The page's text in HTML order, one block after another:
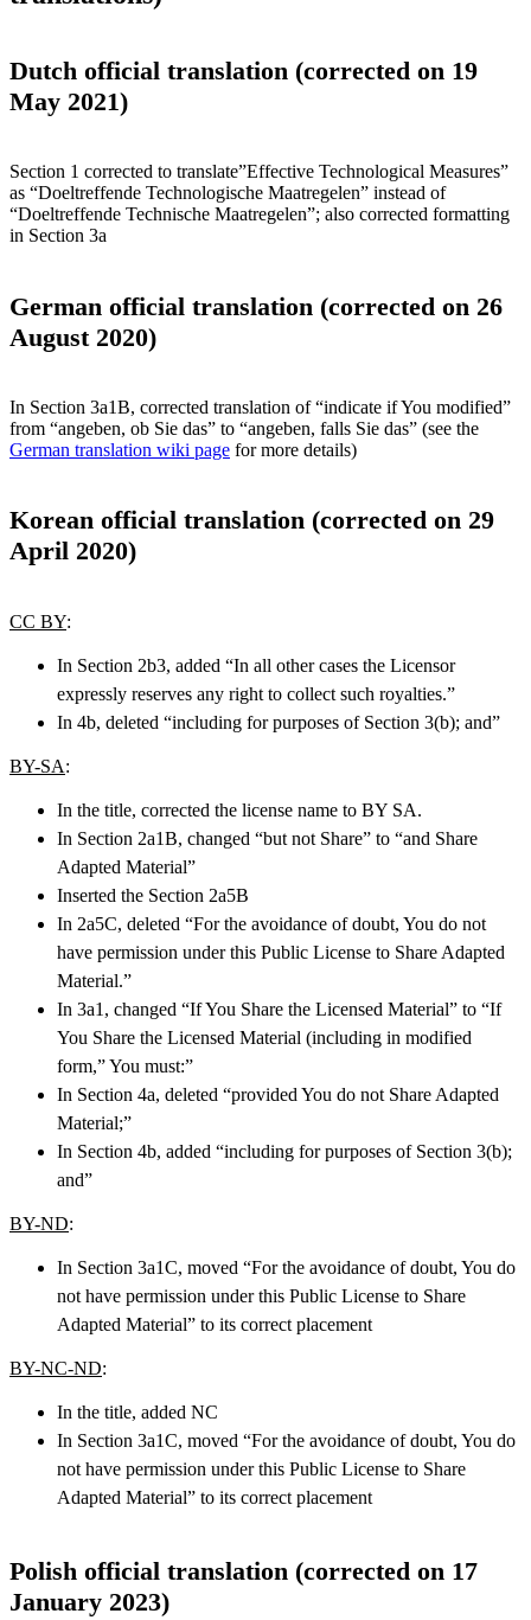
Dutch official translation (corrected on 19
May 2021)
Section 1 corrected to translate”Effective Technological Measures”
as “Doeltreffende Technologische Maatregelen” instead of
“Doeltreffende Technische Maatregelen”; also corrected formatting
in Section 3a
German official translation (corrected on 26
August 2020)
In Section 3a1B, corrected translation of “indicate if You modified”
from “angeben, ob Sie das” to “angeben, falls Sie das” (see the
German translation wiki page for more details)
Korean official translation (corrected on 29
April 2020)
CC BY:
In Section 2b3, added “In all other cases the Licensor
expressly reserves any right to collect such royalties.”
In 4b, deleted “including for purposes of Section 3(b); and”
BY-SA:
In the title, corrected the license name to BY SA.
In Section 2a1B, changed “but not Share” to “and Share
Adapted Material”
Inserted the Section 2a5B
In 2a5C, deleted “For the avoidance of doubt, You do not
have permission under this Public License to Share Adapted
Material.”
In 3a1, changed “If You Share the Licensed Material” to “If
You Share the Licensed Material (including in modified
form,” You must:”
In Section 4a, deleted “provided You do not Share Adapted
Material;”
In Section 4b, added “including for purposes of Section 3(b);
and”
BY-ND:
In Section 3a1C, moved “For the avoidance of doubt, You do
not have permission under this Public License to Share
Adapted Material” to its correct placement
BY-NC-ND:
In the title, added NC
In Section 3a1C, moved “For the avoidance of doubt, You do
not have permission under this Public License to Share
Adapted Material” to its correct placement
Polish official translation (corrected on 17
January 2023)